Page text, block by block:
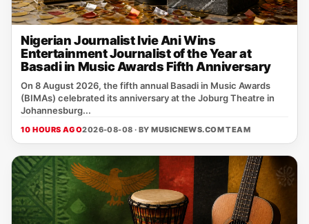
Nigerian Journalist Ivie Ani Wins
Entertainment Journalist of the Year at
Basadi in Music Awards Fifth Anniversary
On 8 August 2026, the fifth annual Basadi in Music Awards
(BIMAs) celebrated its anniversary at the Joburg Theatre in
Johannesburg...
10 HOURS AGO2026-08-08 · BYMUSICNEWS.COM TEAM